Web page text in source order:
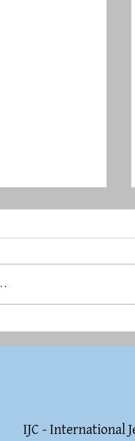
IJC - International